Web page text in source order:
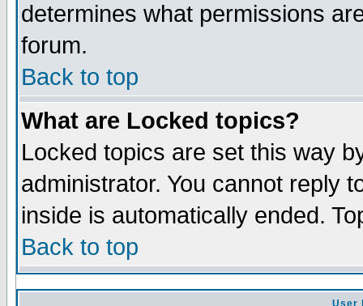
determines what permissions
forum.
Back to top
What are Locked topics?
Locked topics are set this way
administrator. You cannot reply
inside is automatically ended.
Back to top
User